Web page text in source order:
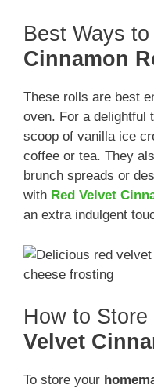
Best Ways
Cinnamon
These rolls are best
oven. For a delightful
scoop of vanilla ice
coffee or tea. They
brunch spreads or
with Red Velvet
an extra indulgent
How to
Velvet
To store your